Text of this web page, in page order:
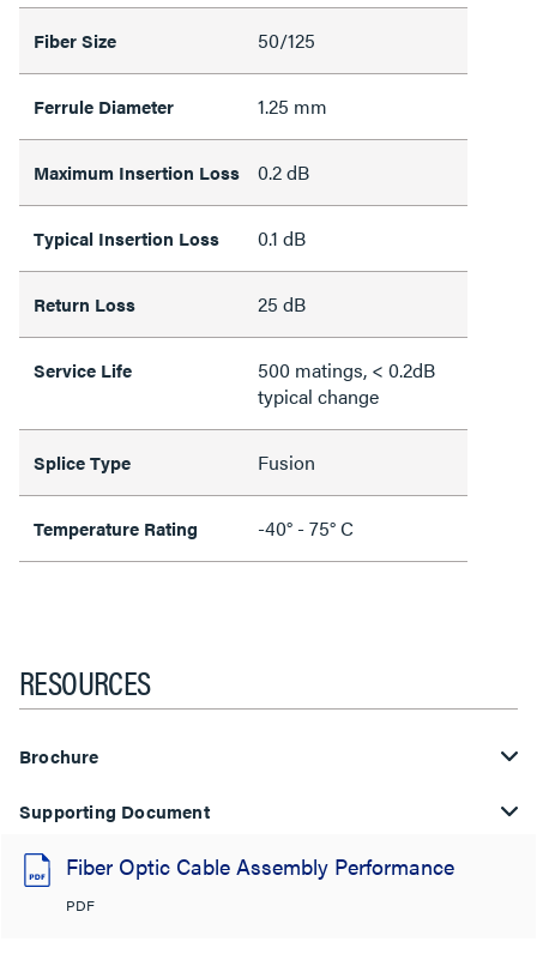
Fiber Size 50/125
Ferrule Diameter 1.25 mm
Maximum Insertion Loss 0.2 dB
Typical Insertion Loss 0.1 dB
Return Loss 25 dB
Service Life
500 matings, < 0.2dB
typical change
Splice Type Fusion
Temperature Rating -40° - 75° C
RESOURCES
Brochure
Supporting Document
Fiber Optic Cable Assembly Performance
PDF